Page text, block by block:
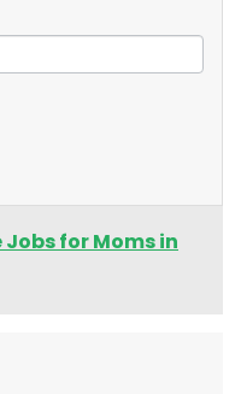
Jobs for Moms in